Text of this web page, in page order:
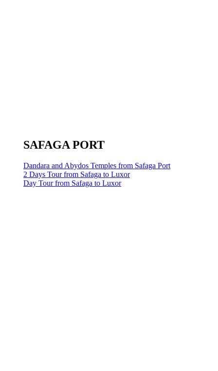
SAFAGA PORT
Dandara and Abydos Temples from Safaga Port
2 Days Tour from Safaga to Luxor
Day Tour from Safaga to Luxor